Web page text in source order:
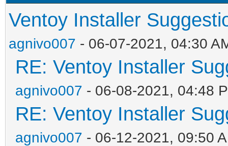
Ventoy Installer
agnivo007 - 06-07-2021, 04:30
RE: Ventoy Installer
agnivo007 - 06-08-2021, 04:48
RE: Ventoy Installer
agnivo007 - 06-12-2021, 09:50